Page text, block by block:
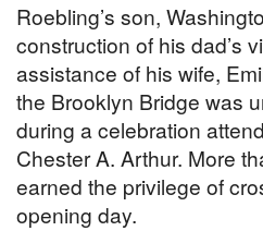
Roebling’s son,
construction of his dad’s
assistance of his wife,
the Brooklyn Bridge was
during a celebration
Chester A. Arthur. More
earned the privilege of
opening day.